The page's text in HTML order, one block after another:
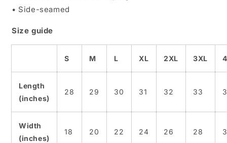
• Side-seamed
Size guide
S M L XL 2XL 3XL
Length
(inches)
28 29 30 31 32 33
Width
(inches)
18 20 22 24 26 28